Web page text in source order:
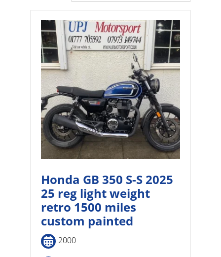
Honda GB 350 S-S 2025
25 reg light weight
retro 1500 miles
custom painted
2000